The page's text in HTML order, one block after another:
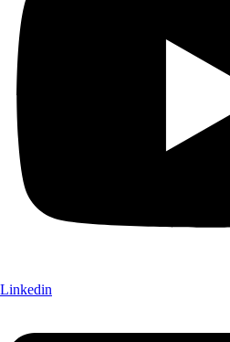
Linkedin